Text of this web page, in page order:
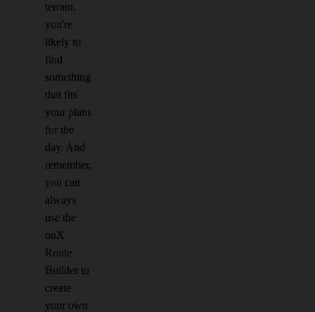
terrain,
you're
likely to
find
something
that fits
your plans
for the
day. And
remember,
you can
always
use the
onX
Route
Builder to
create
your own